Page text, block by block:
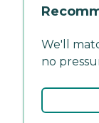
We'll
no